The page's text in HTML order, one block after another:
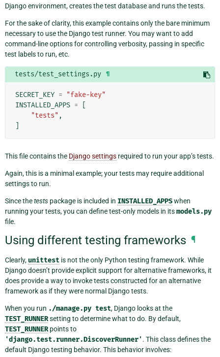
Django environment, creates the test database and runs the tests.
For the sake of clarity, this example contains only the bare minimum
necessary to use the Django test runner. You may want to add
command-line options for controlling verbosity, passing in specific
test labels to run, etc.
tests/test_settings.py ¶
SECRET_KEY =
"fake-key"
INSTALLED_APPS =
"tests" ,
This file contains the Django settings required to run your app’s tests.
Again, this is a minimal example; your tests may require additional
settings to run.
Since thetests package is included in INSTALLED_APPSwhen
running your tests, you can define test-only models in itsmodels.py
file.
Using different testing frameworks ¶
Clearly, unittest is not the only Python testing framework. While
Django doesn’t provide explicit support for alternative frameworks, it
does provide a way to invoke tests constructed for an alternative
framework as if they were normal Django tests.
When you run ./manage.py test, Django looks at the
TEST_RUNNERsetting to determine what to do. By default,
TEST_RUNNER points to
'django.test.runner.DiscoverRunner'. This class defines the
default Django testing behavior. This behavior involves: